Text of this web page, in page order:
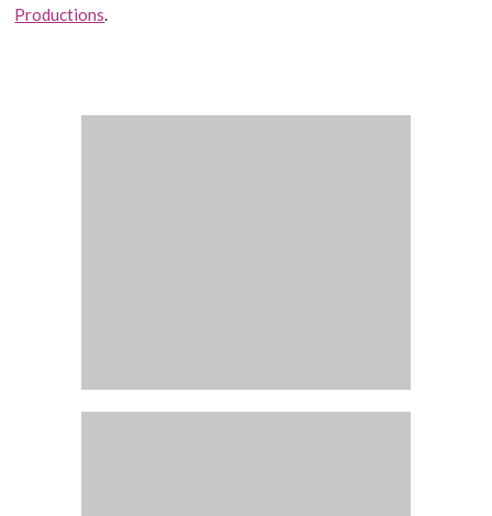
Productions.